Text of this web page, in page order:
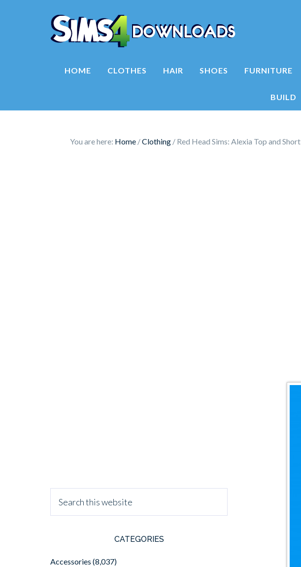
HOME CLOTHES HAIR SHOES FURNITURE
BUILD
You are here: Home /Clothing / Red Head Sims: Alexia Top and Short
CATEGORIES
Accessories (8,037)